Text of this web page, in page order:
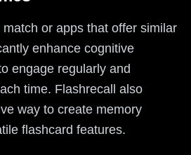
or apps that offer similar
enhance cognitive
engage regularly and
time. Flashrecall also
way to create memory
flashcard features.